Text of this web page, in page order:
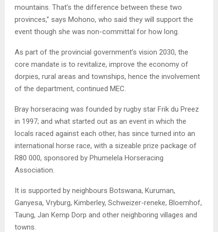
mountains. That’s the difference between these two
provinces,” says Mohono, who said they will support the
event though she was non-committal for how long.
As part of the provincial government’s vision 2030, the
core mandate is to revitalize, improve the economy of
dorpies, rural areas and townships, hence the involvement
of the department, continued MEC.
Bray horseracing was founded by rugby star Frik du Preez
in 1997; and what started out as an event in which the
locals raced against each other, has since turned into an
international horse race, with a sizeable prize package of
R80 000, sponsored by Phumelela Horseracing
Association.
It is supported by neighbours Botswana, Kuruman,
Ganyesa, Vryburg, Kimberley, Schweizer-reneke, Bloemhof,
Taung, Jan Kemp Dorp and other neighboring villages and
towns.